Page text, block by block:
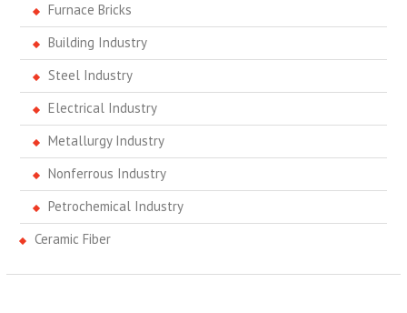
Furnace Bricks
Building Industry
Steel Industry
Electrical Industry
Metallurgy Industry
Nonferrous Industry
Petrochemical Industry
Ceramic Fiber